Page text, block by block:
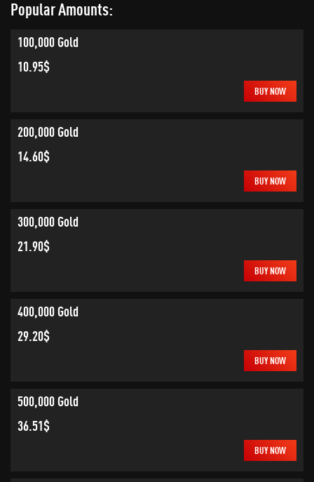
Popular Amounts:
100,000 Gold
10.95$
BUY NOW
200,000 Gold
14.60$
BUY NOW
300,000 Gold
21.90$
BUY NOW
400,000 Gold
29.20$
BUY NOW
500,000 Gold
36.51$
BUY NOW